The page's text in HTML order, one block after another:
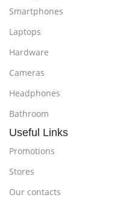
Smartphones
Laptops
Hardware
Cameras
Headphones
Bathroom
Useful Links
Promotions
Stores
Our contacts